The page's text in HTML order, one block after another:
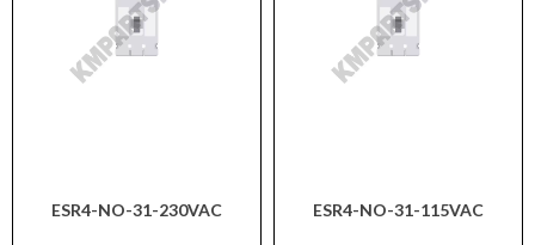
ESR4-NO-31-230VAC ESR4-NO-31-115VAC